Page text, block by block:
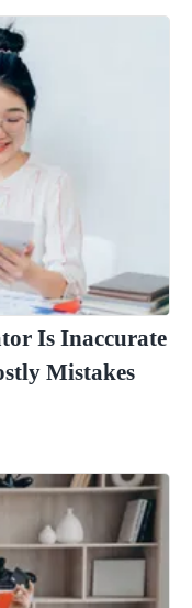
Is Inaccurate
Mistakes